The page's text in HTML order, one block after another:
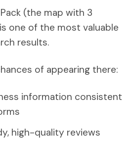
(the map with 3
one of the most valuable
results.
of appearing there:
information consistent
high-quality reviews